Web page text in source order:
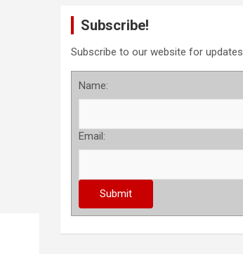
Subscribe!
Subscribe to our website for updates
Name:
Email: